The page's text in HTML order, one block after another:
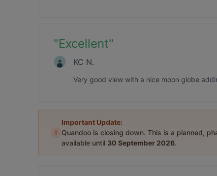
"Excellent"
KC N.
Very good view with a nice moon globe
i
Important Update:
Quandoo is closing down. This is a planned,
available until 30 September 2026.